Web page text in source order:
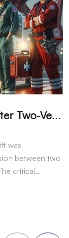
W
oman Airlifted to Hospital After Two-Vehicle Collision in Phelan
was
between two
critical…